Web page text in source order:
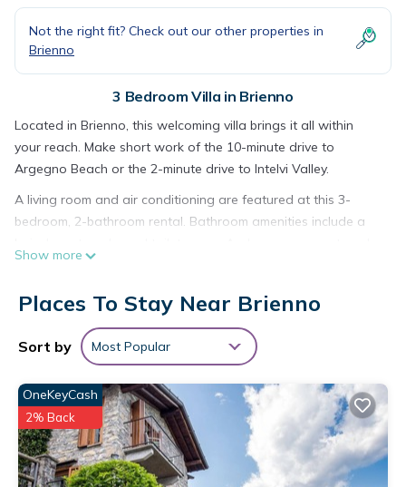
Not the right fit? Check out our other properties in
Brienno
3 Bedroom Villa in Brienno
Located in Brienno, this welcoming villa brings it all within
your reach. Make short work of the 10-minute drive to
Argegno Beach or the 2-minute drive to Intelvi Valley.
A living room and air conditioning are featured at this 3-
bedroom, 2-bathroom rental. Bathroom amenities include a
light because you'll have access to laundry facilities. Other
Villa First Line and Witn Breathtaking Views, Private-doc
Included, Brienno is located in Brienno. Villa First Line and
Witn Breathtaking Views, Private-doc Included, Brienno
provides accommodation, featuring Laundry, Air Conditioner,
Pet Friendly, among other amenities. This Villa features Air
Conditioner, Pet Friendly and Security to make your stay a
comfortable one.
Villa First Line and Witn Breathtaking Views, Private-doc
Show more
Places To Stay Near Brienno
Sort by Most Popular
OneKeyCash
2% Back